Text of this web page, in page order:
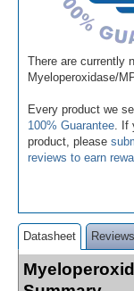
There are currently
Myeloperoxidase/
Every product we
100% Guarantee .
product, please
reviews to earn
Datasheet